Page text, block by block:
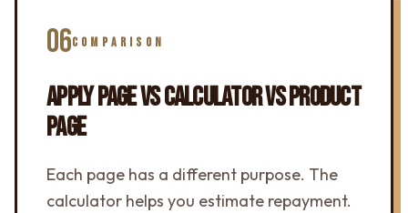
06COMPARISON
APPLY PAGE VS CALCULATOR VS PRODUCT
PAGE
Each page has a different purpose. The
calculator helps you estimate repayment.